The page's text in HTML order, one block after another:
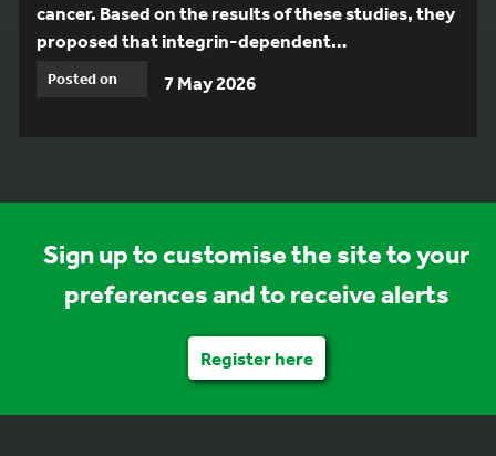
cancer. Based on the results of these studies, they
proposed that integrin-dependent…
Posted on 7 May 2026
Sign up to customise the site to your
preferences and to receive alerts
Register here